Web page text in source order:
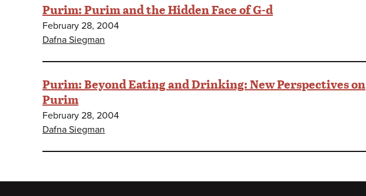
Purim: Purim and the Hidden Face of G-d
February 28, 2004
Dafna Siegman
Purim: Beyond Eating and Drinking: New Perspectives on
Purim
February 28, 2004
Dafna Siegman